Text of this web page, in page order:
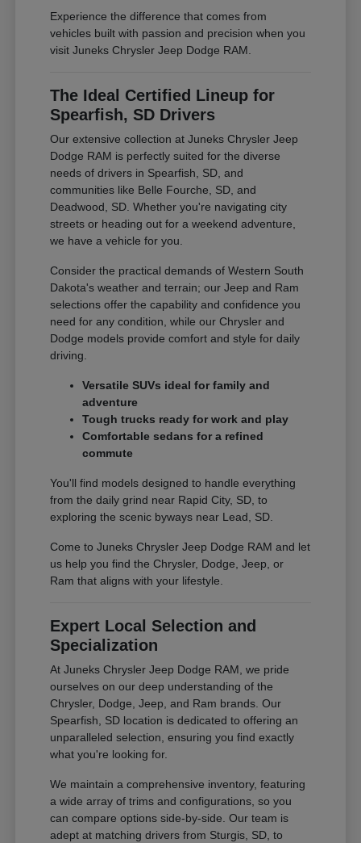
Experience the difference that comes from
vehicles built with passion and precision when you
visit Juneks Chrysler Jeep Dodge RAM.
The Ideal Certified Lineup for
Spearfish, SD Drivers
Our extensive collection at Juneks Chrysler Jeep
Dodge RAM is perfectly suited for the diverse
needs of drivers in Spearfish, SD, and
communities like Belle Fourche, SD, and
Deadwood, SD. Whether you're navigating city
streets or heading out for a weekend adventure,
we have a vehicle for you.
Consider the practical demands of Western South
Dakota's weather and terrain; our Jeep and Ram
selections offer the capability and confidence you
need for any condition, while our Chrysler and
Dodge models provide comfort and style for daily
driving.
Versatile SUVs ideal for family and
adventure
Tough trucks ready for work and play
Comfortable sedans for a refined
commute
You'll find models designed to handle everything
from the daily grind near Rapid City, SD, to
exploring the scenic byways near Lead, SD.
Come to Juneks Chrysler Jeep Dodge RAM and let
us help you find the Chrysler, Dodge, Jeep, or
Ram that aligns with your lifestyle.
Expert Local Selection and
Specialization
At Juneks Chrysler Jeep Dodge RAM, we pride
ourselves on our deep understanding of the
Chrysler, Dodge, Jeep, and Ram brands. Our
Spearfish, SD location is dedicated to offering an
unparalleled selection, ensuring you find exactly
what you're looking for.
We maintain a comprehensive inventory, featuring
a wide array of trims and configurations, so you
can compare options side-by-side. Our team is
adept at matching drivers from Sturgis, SD, to